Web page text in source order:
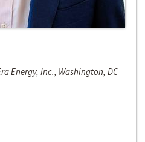
Energy, Inc., Washington, DC